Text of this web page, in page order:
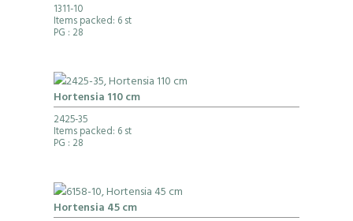
1311-10
Items packed: 6 st
PG : 28
Hortensia 110 cm
2425-35
Items packed: 6 st
PG : 28
Hortensia 45 cm